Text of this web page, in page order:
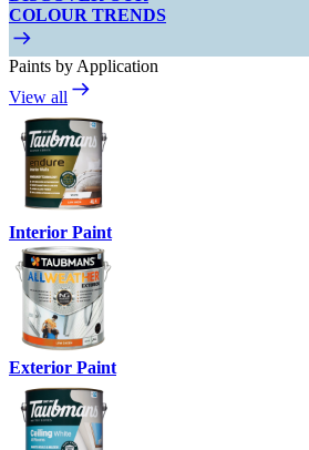
COLOUR TRENDS
Paints by Application
View all
Interior Paint
Exterior Paint